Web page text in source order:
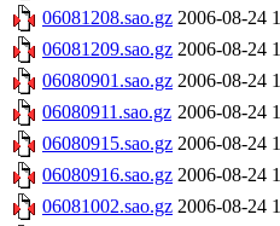
06081208.sao.gz 2006-08-24
06081209.sao.gz 2006-08-24
06080901.sao.gz 2006-08-24
06080911.sao.gz 2006-08-24
06080915.sao.gz 2006-08-24
06080916.sao.gz 2006-08-24
06081002.sao.gz 2006-08-24